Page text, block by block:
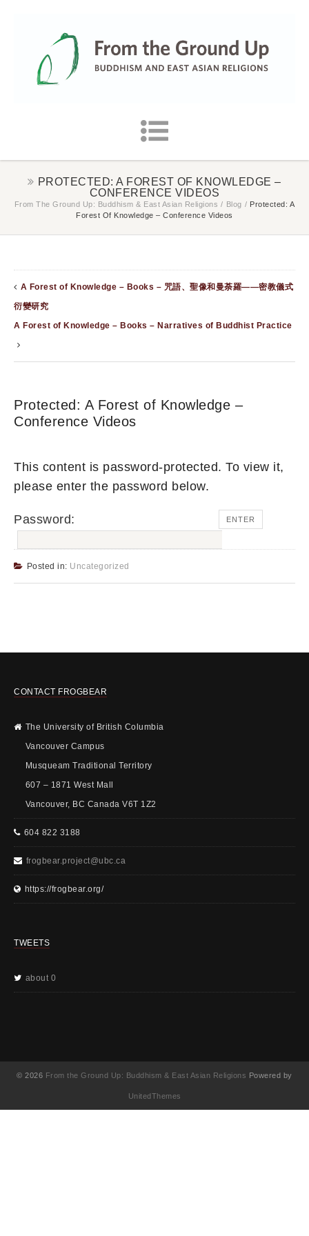
PROTECTED: A FOREST OF KNOWLEDGE –
CONFERENCE VIDEOS
From The Ground Up: Buddhism & East Asian Religions / Blog / Protected: A
Forest Of Knowledge – Conference Videos
A Forest of Knowledge – Books – 咒語、聖像和曼荼羅——密教儀式
衍變研究
A Forest of Knowledge – Books – Narratives of Buddhist Practice
Protected: A Forest of Knowledge –
Conference Videos
This content is password-protected. To view it,
please enter the password below.
Password:
Posted in: Uncategorized
CONTACT FROGBEAR
The University of British Columbia
Vancouver Campus
Musqueam Traditional Territory
607 – 1871 West Mall
Vancouver, BC Canada V6T 1Z2
604 822 3188
frogbear.project@ubc.ca
https://frogbear.org/
TWEETS
about 0
© 2026 From the Ground Up: Buddhism & East Asian Religions Powered by
UnitedThemes